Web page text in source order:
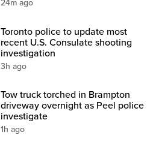
24m ago
Toronto police to update most
recent U.S. Consulate shooting
investigation
3h ago
Tow truck torched in Brampton
driveway overnight as Peel police
investigate
1h ago